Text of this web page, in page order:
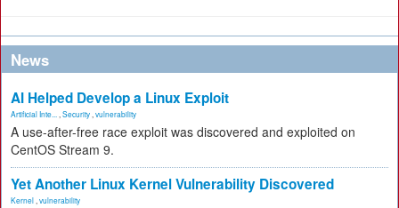
News
AI Helped Develop a Linux Exploit
Artificial Inte... Security vulnerability
A use-after-free race exploit was discovered and exploited on
CentOS Stream 9.
Yet Another Linux Kernel Vulnerability Discovered
Kernel vulnerability